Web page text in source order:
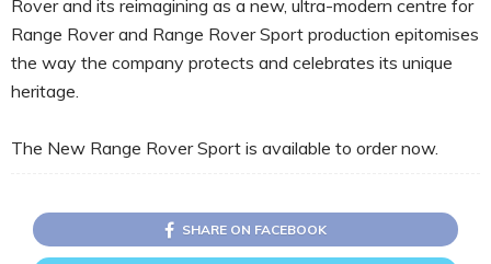
Rover and its reimagining as a new, ultra-modern centre for
Range Rover and Range Rover Sport production epitomises
the way the company protects and celebrates its unique
heritage.
The New Range Rover Sport is available to order now.
SHARE ON FACEBOOK